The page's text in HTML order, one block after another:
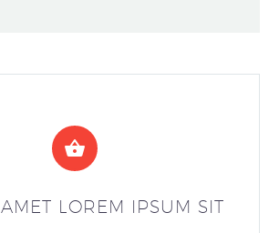


LOREM IPSUM SIT